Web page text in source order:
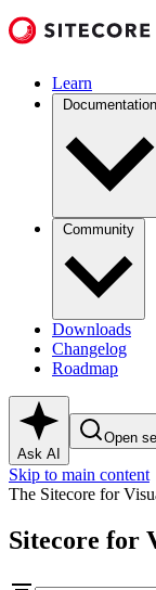
Learn
Documentation
Community
Downloads
Changelog
Roadmap
Ask AI
Open
Skip to main content
The Sitecore for
Sitecore for